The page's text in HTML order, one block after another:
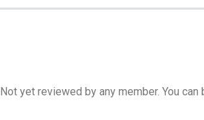
Not yet reviewed by any member. You